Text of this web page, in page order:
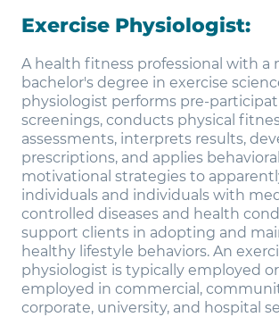
Exercise Physiologist:
A health fitness professional with a
bachelor's degree in exercise
physiologist performs pre-
screenings, conducts physical
assessments, interprets results,
prescriptions, and applies
motivational strategies to
individuals and individuals with
controlled diseases and health
support clients in adopting and
healthy lifestyle behaviors. An
physiologist is typically employed
employed in commercial,
corporate, university, and hospital